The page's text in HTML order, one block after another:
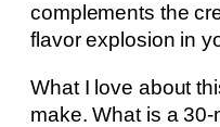
complements the
flavor explosion in
What I love about
make. What is a